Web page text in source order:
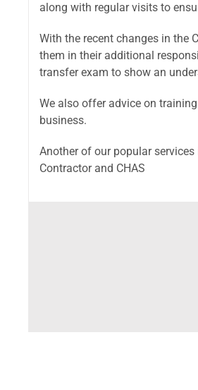
along with regular visits to
With the recent changes in the
them in their additional
transfer exam to show an
We also offer advice on
business.
Another of our popular
Contractor and CHAS